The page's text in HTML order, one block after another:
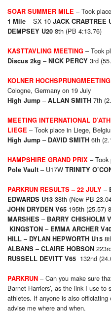
SOAR SUMMER MILE – Took
1 Mile – SX 10 JACK CRABTREE
DEMPSEY U20 8th (PB 4:13.76)
KASTTAVLING MEETING – Took
Discus 2kg – NICK PERCY 3rd
KOLNER
Cologne, Germany on 19 July
High Jump – ALLAN SMITH 7th
MEETING INTERNATIONAL
LIEGE – Took place in Liege,
High Jump – DAVID SMITH 6th
HAMPSHIRE GRAND PRIX – Took
Pole Vault – U17W TRINITY
PARKRUN RESULTS– 22 JULY –
EDWARDS U13 38th (New PB
JOHN DRYDEN V65 195th (25.57)
MARSHES – BARRY CHISHOLM
KINGSTON – EMMA ARCHER
HILL – DYLAN HEPWORTH U15
ALBANS – CLAIRE HOBSON
RUSSELL DEVITT V65 132nd
PARKRUN – Can you make sure
Barnet Harriers’, as the link I use
athletes. If anyone is also
advise me where and when.